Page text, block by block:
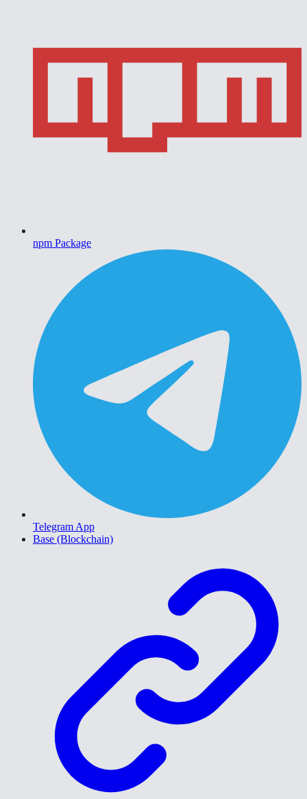
npm Package
Telegram App
Base (Blockchain)